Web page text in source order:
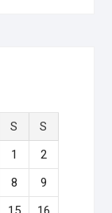
S
S
1
2
8
9